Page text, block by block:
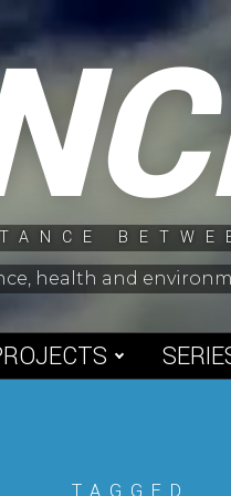
health and